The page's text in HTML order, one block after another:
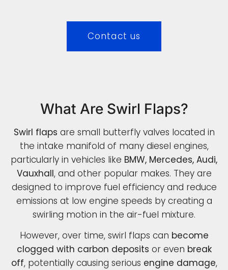
Contact us
What Are Swirl Flaps?
Swirl flaps are small butterfly valves located in
the intake manifold of many diesel engines,
particularly in vehicles like BMW, Mercedes, Audi,
Vauxhall, and other popular makes. They are
designed to improve fuel efficiency and reduce
emissions at low engine speeds by creating a
swirling motion in the air-fuel mixture.
However, over time, swirl flaps can become
clogged with carbon deposits or even break
off, potentially causing serious engine damage,